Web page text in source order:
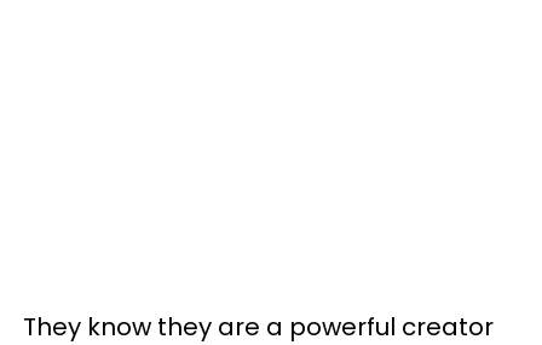
They know they are a powerful creator